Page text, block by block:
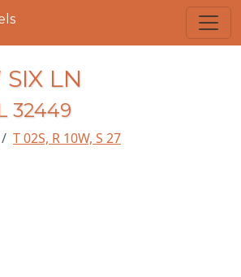
LN
32449
T 02S, R 10W, S 27